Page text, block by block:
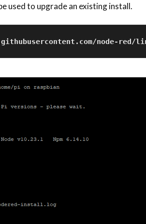
used to upgrade an existing install.
node-red/